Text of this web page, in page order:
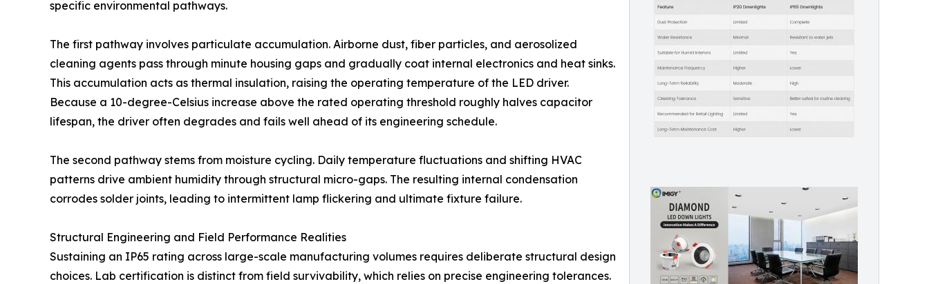
specific environmental pathways.
The first pathway involves particulate accumulation. Airborne dust, fiber particles, and aerosolized
cleaning agents pass through minute housing gaps and gradually coat internal electronics and heat sinks.
This accumulation acts as thermal insulation, raising the operating temperature of the LED driver.
Because a 10-degree-Celsius increase above the rated operating threshold roughly halves capacitor
lifespan, the driver often degrades and fails well ahead of its engineering schedule.
The second pathway stems from moisture cycling. Daily temperature fluctuations and shifting HVAC
patterns drive ambient humidity through structural micro-gaps. The resulting internal condensation
corrodes solder joints, leading to intermittent lamp flickering and ultimate fixture failure.
Structural Engineering and Field Performance Realities
Sustaining an IP65 rating across large-scale manufacturing volumes requires deliberate structural design
choices. Lab certification is distinct from field survivability, which relies on precise engineering tolerances.